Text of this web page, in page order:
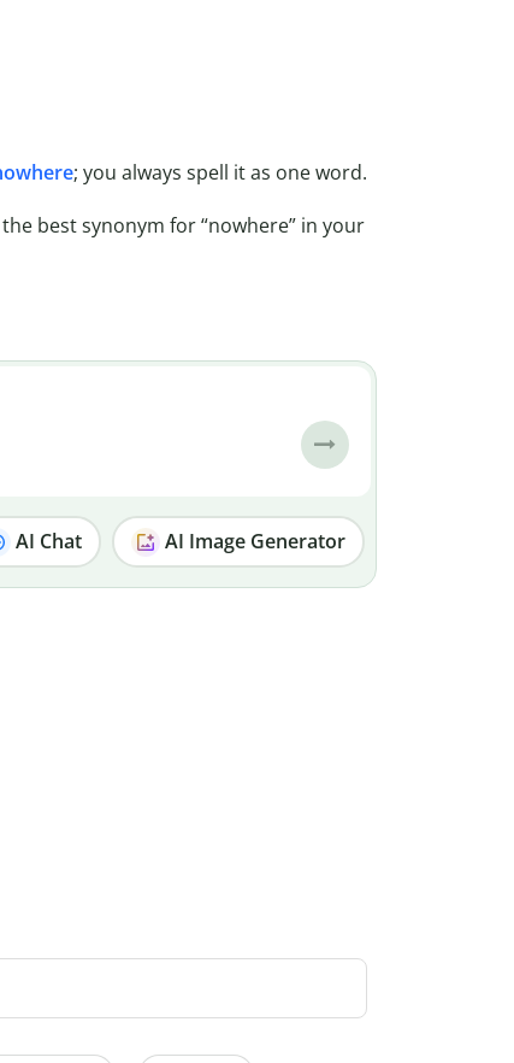
; you always spell it as one word.
best synonym for “nowhere” in your
AI Chat AI Image Generator